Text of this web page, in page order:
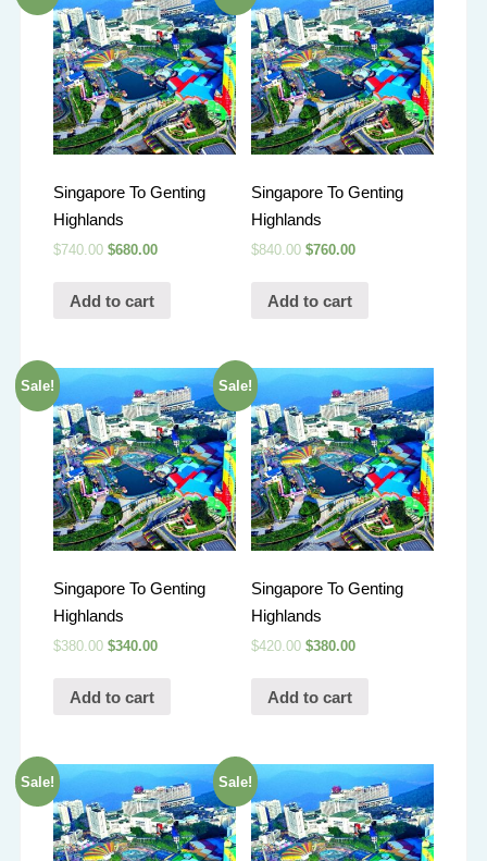
Singapore To Genting
Highlands
$740.00 $680.00
Add to cart
Singapore To Genting
Highlands
$840.00 $760.00
Add to cart
Sale!
Singapore To Genting
Highlands
$380.00 $340.00
Add to cart
Sale!
Singapore To Genting
Highlands
$420.00 $380.00
Add to cart
Sale! Sale!